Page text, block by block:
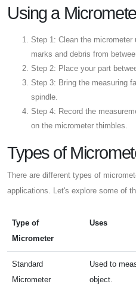
Using a
Step 1: Clean the
marks and debris from
Step 2: Place your part
Step 3: Bring the measuring
spindle.
Step 4: Record the
on the micrometer thimbles.
Types of
There are different types of
applications. Let's explore some of
Type of
Micrometer
Uses
Standard
Micrometer
Used to
object.